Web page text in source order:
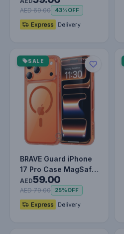
Scratch…
AED 69.00 43%OFF
SALE
BRAVE Guard iPhone
17 Pro Case MagSafe
- Orange
AED59.00
AED 79.00 25%OFF